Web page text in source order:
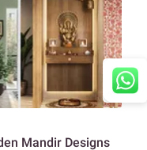
Mandir Designs